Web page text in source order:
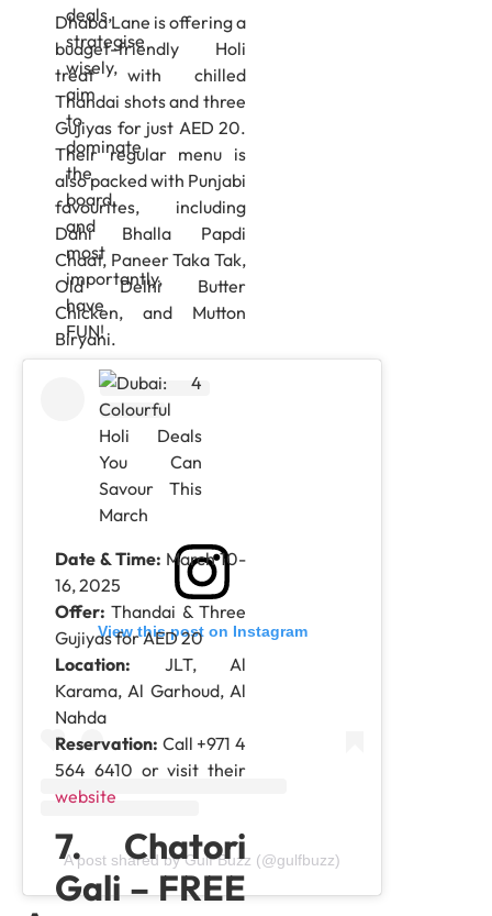
deals,
strategise
wisely,
aim
to
dominate
the
board,
and
most
importantly,
have
FUN!
View this post on Instagram
A post shared by Gulf Buzz (@gulfbuzz)
Dhaba Lane is offering a
budget-friendly Holi
treat with chilled
Thandai shots and three
Gujiyas for just AED 20.
Their regular menu is
also packed with Punjabi
favourites, including
Dahi Bhalla Papdi
Chaat, Paneer Taka Tak,
Old Delhi Butter
Chicken, and Mutton
Biryani.
Date & Time: March 10-
16, 2025
Offer: Thandai & Three
Gujiyas for AED 20
Location: JLT, Al
Karama, Al Garhoud, Al
Nahda
Reservation: Call +971 4
564 6410 or visit their
website
7. Chatori
Gali – FREE